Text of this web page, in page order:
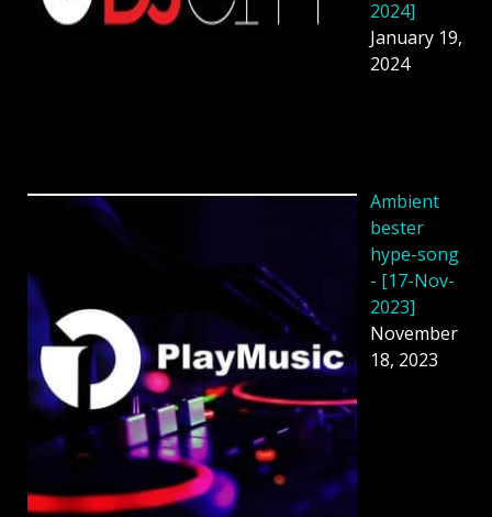
2024]
January 19,
2024
Ambient
bester
hype-song
- [17-Nov-
2023]
November
18, 2023